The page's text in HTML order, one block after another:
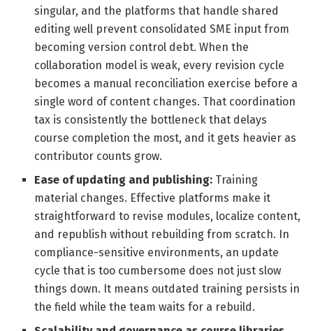
singular, and the platforms that handle shared
editing well prevent consolidated SME input from
becoming version control debt. When the
collaboration model is weak, every revision cycle
becomes a manual reconciliation exercise before a
single word of content changes. That coordination
tax is consistently the bottleneck that delays
course completion the most, and it gets heavier as
contributor counts grow.
Ease of updating and publishing: Training
material changes. Effective platforms make it
straightforward to revise modules, localize content,
and republish without rebuilding from scratch. In
compliance-sensitive environments, an update
cycle that is too cumbersome does not just slow
things down. It means outdated training persists in
the field while the team waits for a rebuild.